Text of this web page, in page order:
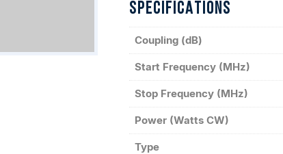
SPECIFICATIONS
Coupling (dB)
Start Frequency (MHz)
Stop Frequency (MHz)
Power (Watts CW)
Type